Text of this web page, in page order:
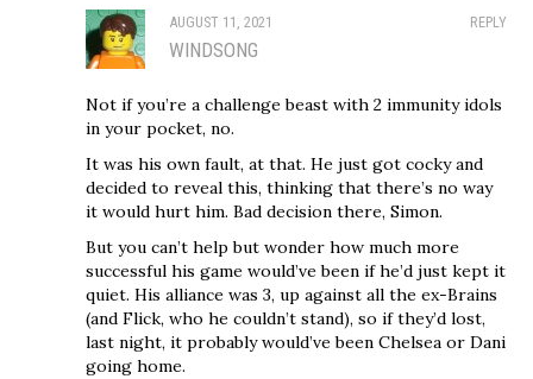
REPLY
AUGUST 11, 2021
WINDSONG
Not if you’re a challenge beast with 2 immunity idols
in your pocket, no.
It was his own fault, at that. He just got cocky and
decided to reveal this, thinking that there’s no way
it would hurt him. Bad decision there, Simon.
But you can’t help but wonder how much more
successful his game would’ve been if he’d just kept it
quiet. His alliance was 3, up against all the ex-Brains
(and Flick, who he couldn’t stand), so if they’d lost,
last night, it probably would’ve been Chelsea or Dani
going home.